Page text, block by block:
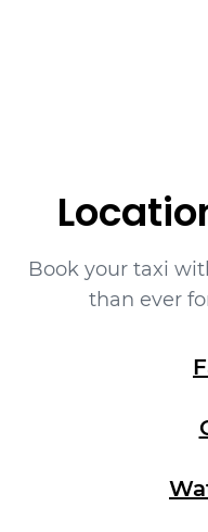
Book your taxi
than ever